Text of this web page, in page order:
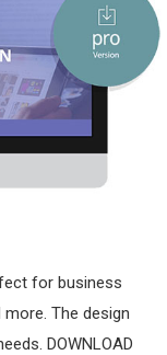
for business
The design
DOWNLOAD